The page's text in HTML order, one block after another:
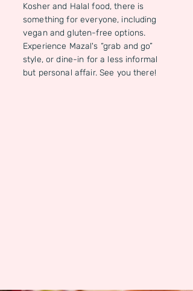
Kosher and Halal food, there is
something for everyone, including
vegan and gluten-free options.
Experience Mazal's “grab and go”
style, or dine-in for a less informal
but personal affair. See you there!